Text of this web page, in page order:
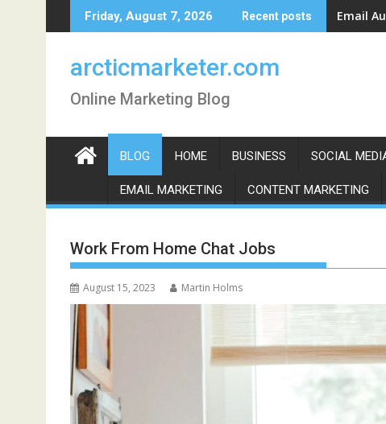
to
Friday, August 7, 2026 Recent posts Email
arcticmarketer.com
Online Marketing Blog
BLOG HOME BUSINESS SOCIAL
EMAIL MARKETING CONTENT MARKETING
Work From Home Chat Jobs
August 15, 2023 Martin Holms